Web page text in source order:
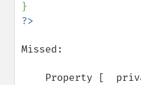
Missed: